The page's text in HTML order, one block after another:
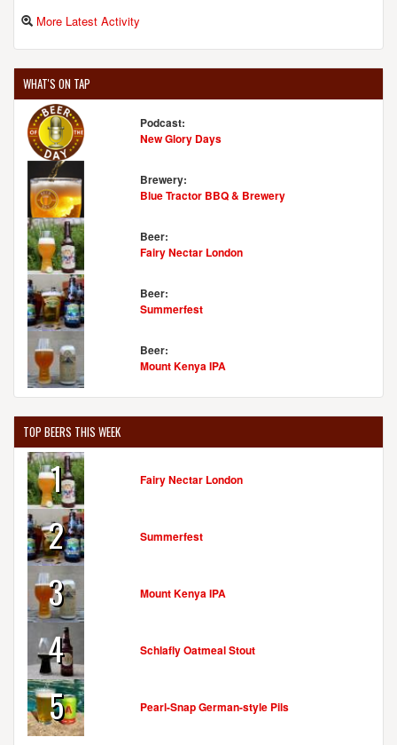
More Latest Activity
WHAT'S ON TAP
Podcast:
New Glory Days
Brewery:
Blue Tractor BBQ & Brewery
Beer:
Fairy Nectar London
Beer:
Summerfest
Beer:
Mount Kenya IPA
TOP BEERS THIS WEEK
1 Fairy Nectar London
2 Summerfest
3 Mount Kenya IPA
4 Schlafly Oatmeal Stout
5 Pearl-Snap German-style Pils